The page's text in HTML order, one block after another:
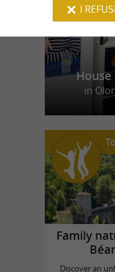
House
in
Family
Discover an
I